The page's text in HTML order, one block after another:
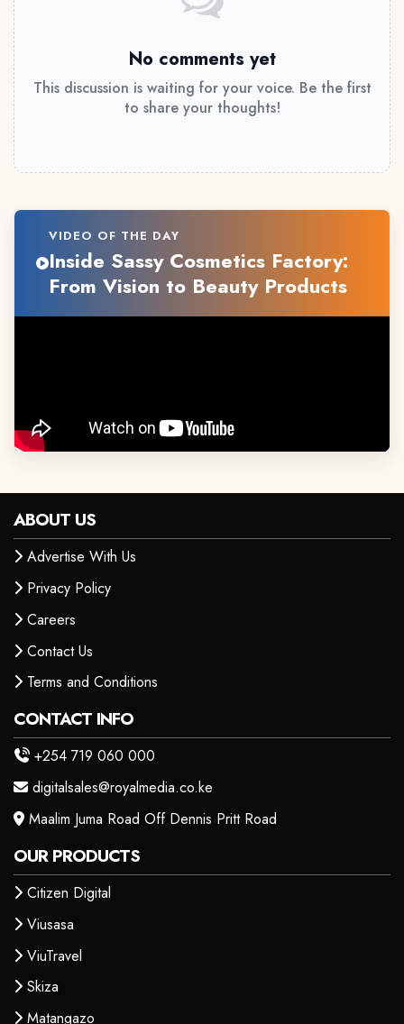
No comments yet
This discussion is waiting for your voice. Be the first
to share your thoughts!
VIDEO OF THE DAY
Inside Sassy Cosmetics Factory:
From Vision to Beauty Products
ABOUT US
Advertise With Us
Privacy Policy
Careers
Contact Us
Terms and Conditions
CONTACT INFO
+254 719 060 000
digitalsales@royalmedia.co.ke
Maalim Juma Road Off Dennis Pritt Road
OUR PRODUCTS
Citizen Digital
Viusasa
ViuTravel
Skiza
Matangazo